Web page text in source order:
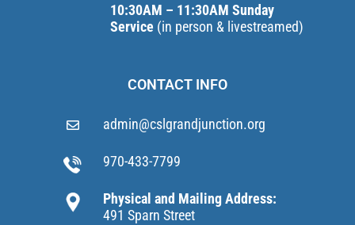
10:30AM – 11:30AM Sunday
Service (in person & livestreamed)
CONTACT INFO
admin@cslgrandjunction.org
970-433-7799
Physical and Mailing Address:
491 Sparn Street